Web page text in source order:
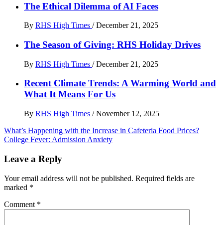
The Ethical Dilemma of AI Faces
By RHS High Times / December 21, 2025
The Season of Giving: RHS Holiday Drives
By RHS High Times / December 21, 2025
Recent Climate Trends: A Warming World and
What It Means For Us
By RHS High Times / November 12, 2025
Post
navigation
What’s Happening with the Increase in Cafeteria Food Prices?
College Fever: Admission Anxiety
Leave a Reply
Your email address will not be published. Required fields are
marked *
Comment *